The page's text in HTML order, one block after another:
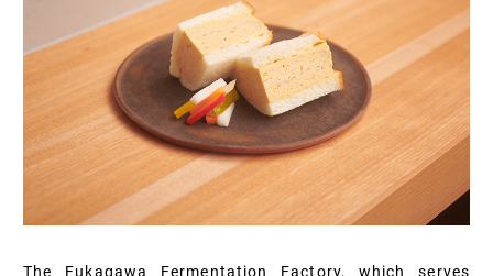
The Fukagawa Fermentation Factory, which serves